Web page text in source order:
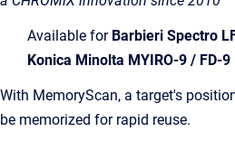
Available for Barbieri Spectro
Konica Minolta MYIRO-9 / FD-9
With MemoryScan, a target's
be memorized for rapid reuse.